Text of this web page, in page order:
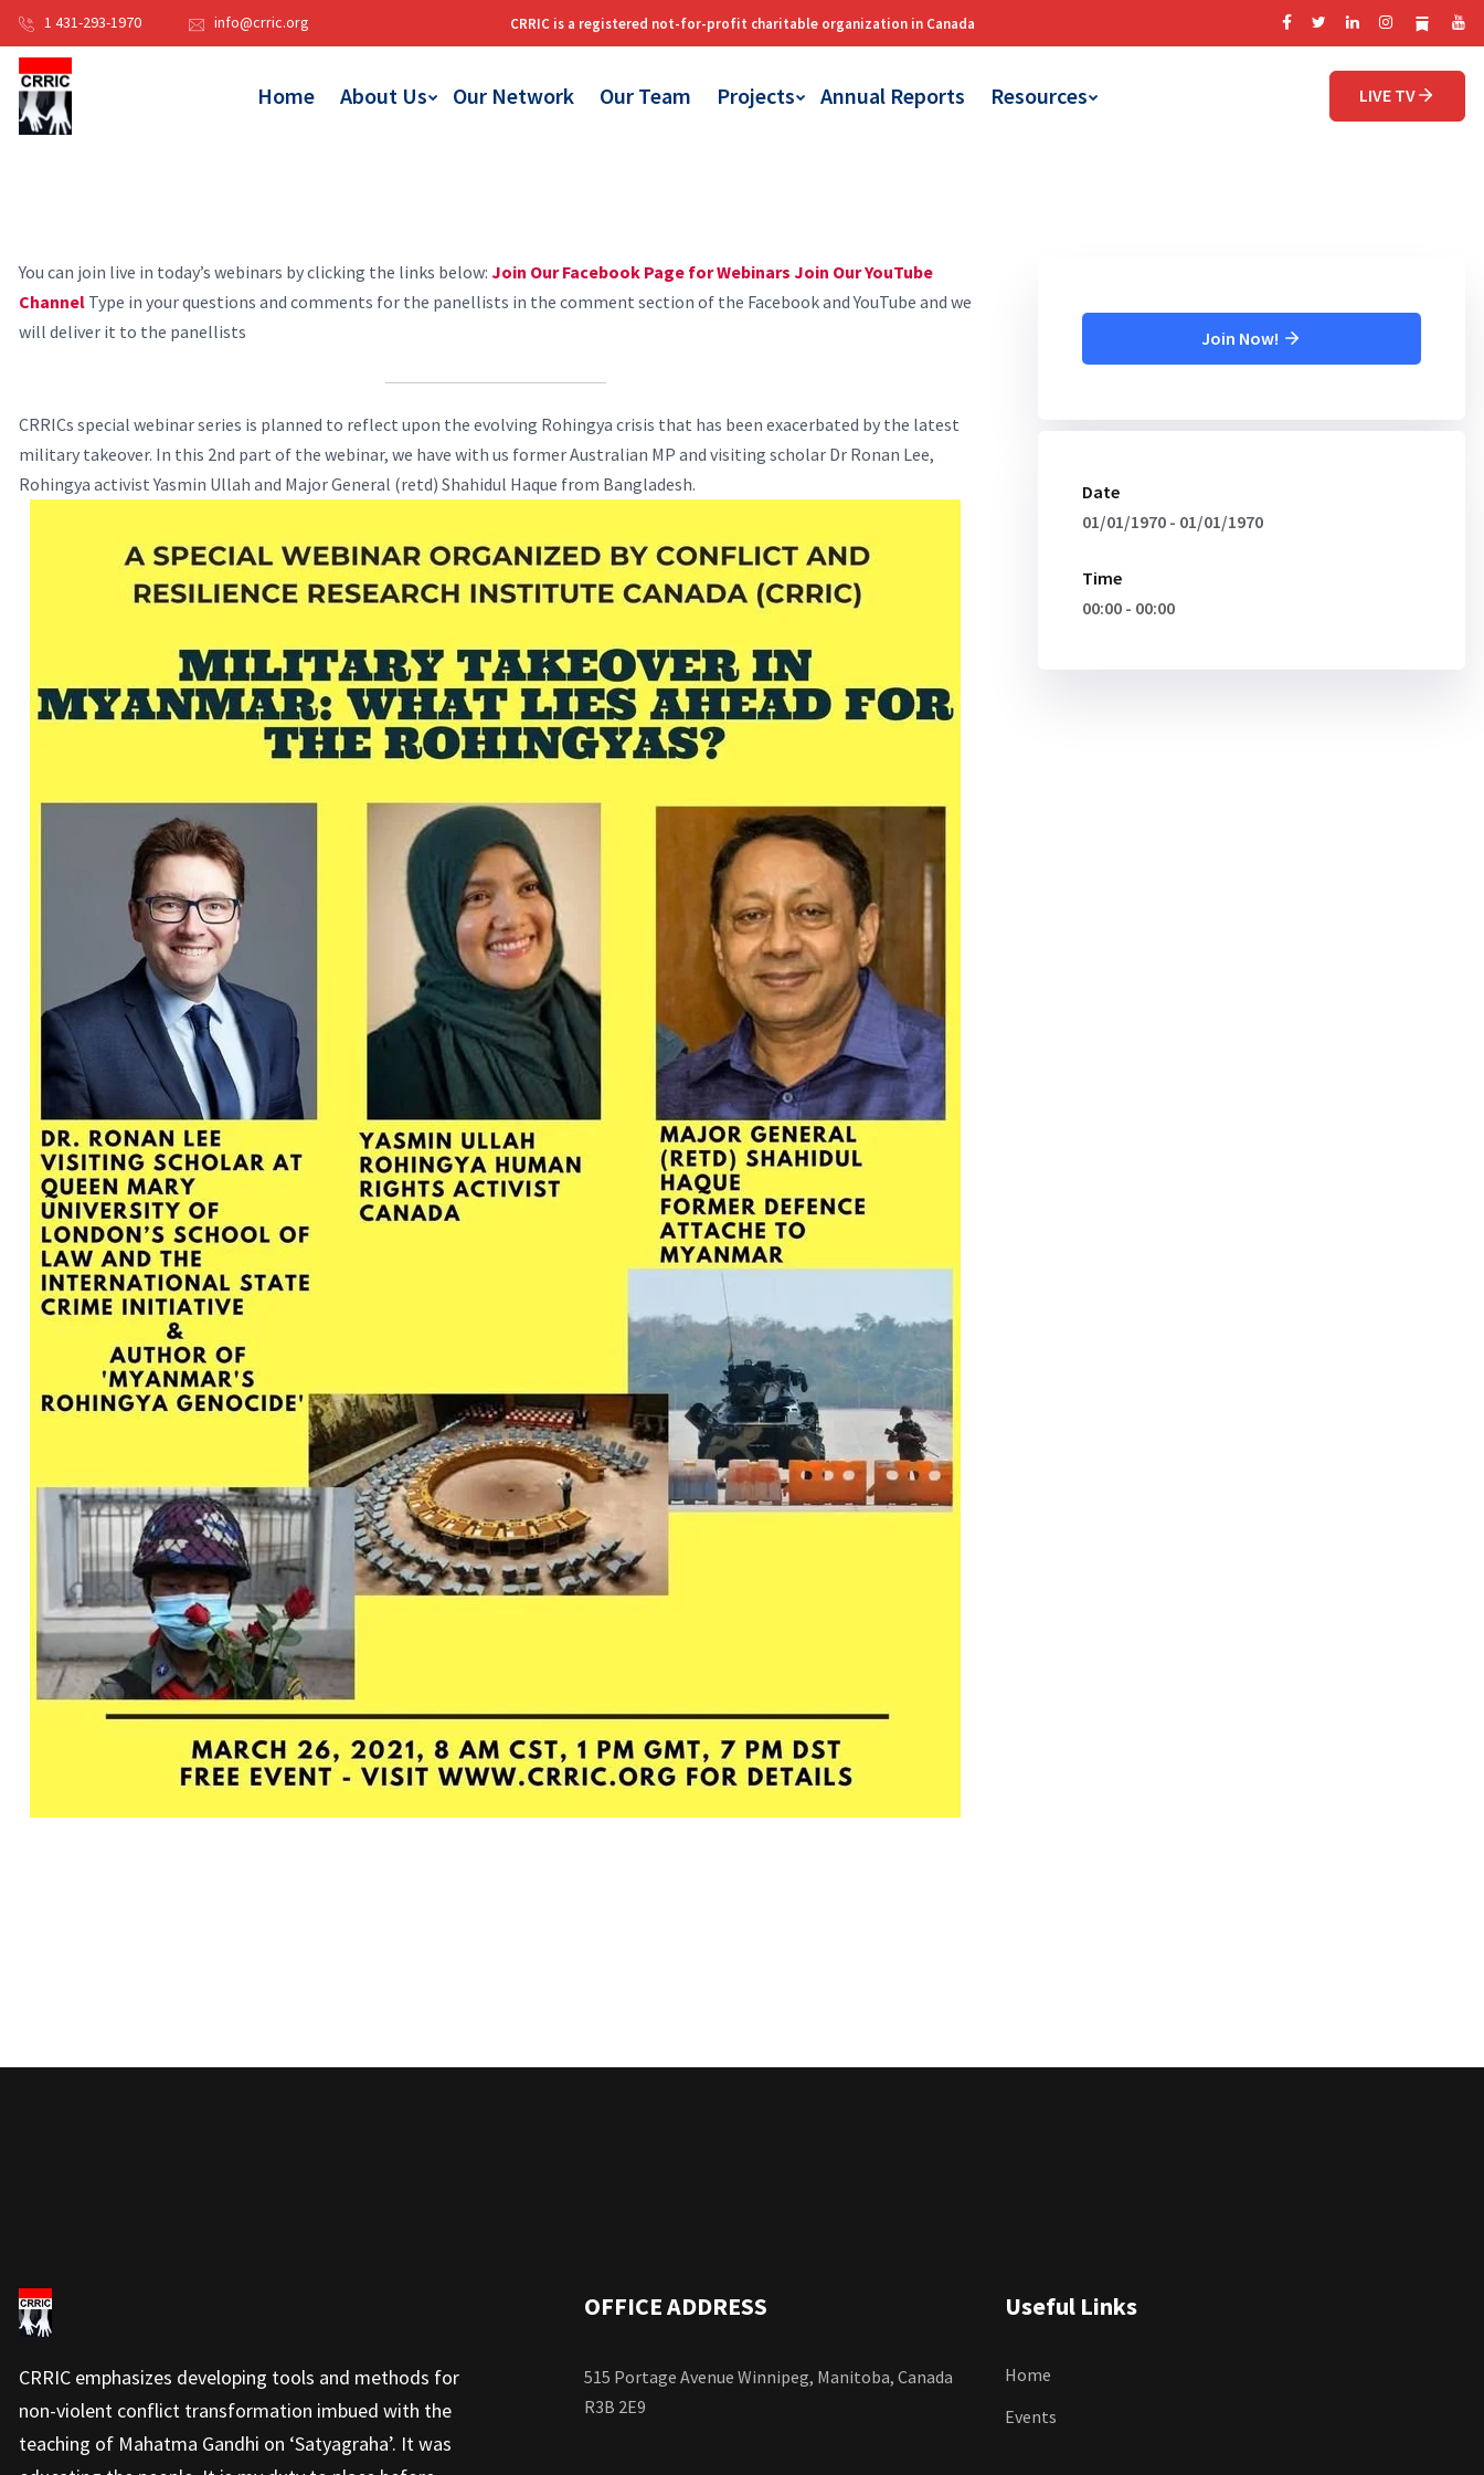
1 431-293-1970 info@crric.org
Home About Us Our Network Our Team Projects Annual Reports Resources LIVE TV
You can join live in today’s webinars by clicking the links below: Join Our Facebook Page for Webinars Join Our YouTube
Channel Type in your questions and comments for the panellists in the comment section of the Facebook and YouTube and we
will deliver it to the panellists
CRRICs special webinar series is planned to reflect upon the evolving Rohingya crisis that has been exacerbated by the latest
military takeover. In this 2nd part of the webinar, we have with us former Australian MP and visiting scholar Dr Ronan Lee,
Rohingya activist Yasmin Ullah and Major General (retd) Shahidul Haque from Bangladesh.
Join Now!
Date
01/01/1970 - 01/01/1970
Time
00:00 - 00:00
CRRIC emphasizes developing tools and methods for
non-violent conflict transformation imbued with the
teaching of Mahatma Gandhi on ‘Satyagraha’. It was
OFFICE ADDRESS
515 Portage Avenue Winnipeg, Manitoba, Canada
R3B 2E9
Useful Links
Home
Events